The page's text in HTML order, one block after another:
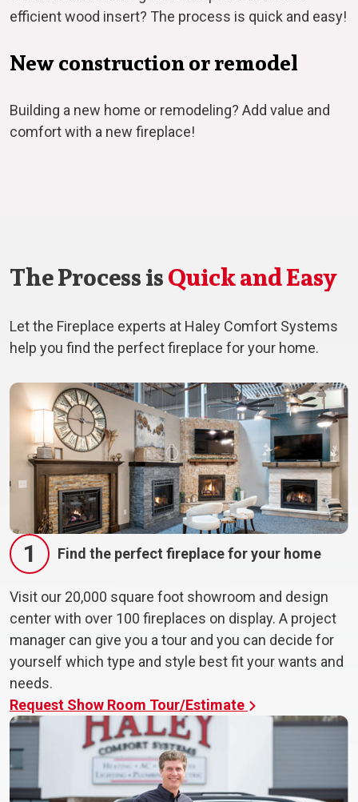
efficient wood insert? The process is quick and easy!
New construction or remodel
Building a new home or remodeling? Add value and
comfort with a new fireplace!
The Process isQuick and Easy
Let the Fireplace experts at Haley Comfort Systems
help you find the perfect fireplace for your home.
1 Find the perfect fireplace for your home
Visit our 20,000 square foot showroom and design
center with over 100 fireplaces on display. A project
manager can give you a tour and you can decide for
yourself which type and style best fit your wants and
needs.
Request Show Room Tour/Estimate